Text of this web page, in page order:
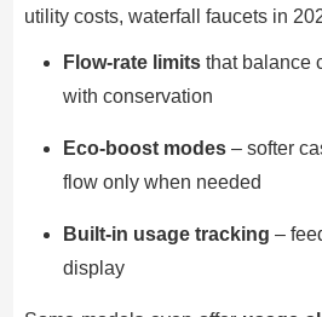
utility costs, waterfall faucets in
Flow-rate limitsthat balance
with conservation
Eco-boost modes– softer
flow only when needed
Built-in usage tracking –
display